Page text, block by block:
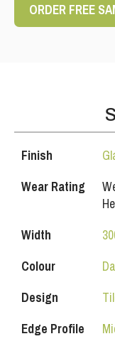
ORDER FREE
Finish
Wear Rating
Width
Colour
Design
Edge Profile